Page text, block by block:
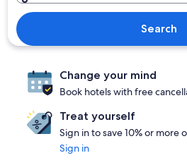
Search
Change your mind
Book hotels with free
Treat yourself
Sign in to save 10% or more
Sign in